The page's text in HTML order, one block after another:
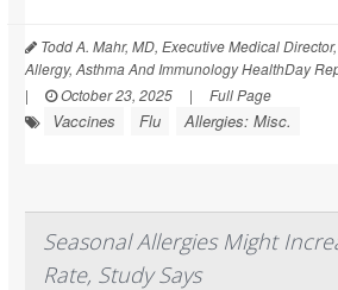
Todd A. Mahr, MD, Executive Medical
Allergy, Asthma And Immunology HealthDay
|
October 23, 2025 | Full Page
Vaccines Flu Allergies: Misc.
Seasonal Allergies Might
Rate, Study Says